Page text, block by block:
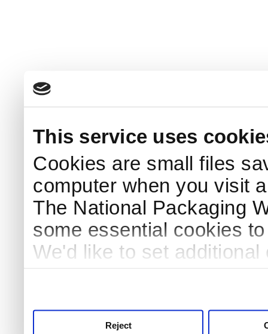
This service uses
Cookies are small files
computer when you visit
The National Packaging
some essential cookies
We'd like to set
Reject